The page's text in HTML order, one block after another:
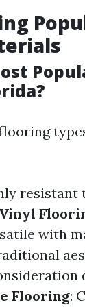
resistant
Vinyl
with
Flooring: